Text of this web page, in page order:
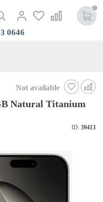
0
0646
Not available
Natural Titanium
ID: 39413